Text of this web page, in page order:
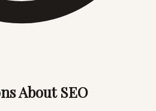
About SEO